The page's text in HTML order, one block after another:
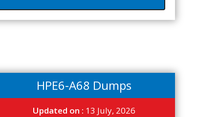
HPE6-A68 Dumps
Updated on : 13 July, 2026